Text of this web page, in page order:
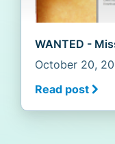
WANTED -
October 20,
Read post